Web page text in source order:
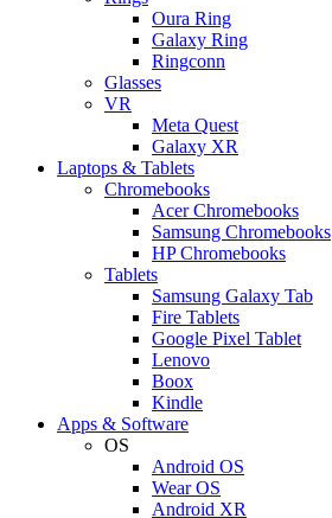
Oura Ring
Galaxy Ring
Ringconn
Glasses
VR
Meta Quest
Galaxy XR
Laptops & Tablets
Chromebooks
Acer Chromebooks
Samsung Chromebooks
HP Chromebooks
Tablets
Samsung Galaxy Tab
Fire Tablets
Google Pixel Tablet
Lenovo
Boox
Kindle
Apps & Software
OS
Android OS
Wear OS
Android XR